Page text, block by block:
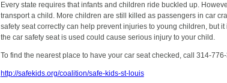
Every state requires that infants and children ride buckled up.
transport a child. More children are still killed as passengers in car
safety seat correctly can help prevent injuries to young children, but
the car safety seat is used could cause serious injury to your child.
To find the nearest place to have your car seat checked, call 314-
http://safekids.org/coalition/safe-kids-st-louis